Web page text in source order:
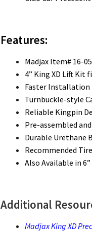
Features:
Madjax Item# 16-
4” King XD Lift Kit
Faster Installation
Turnbuckle-style
Reliable Kingpin
Pre-assembled
Durable Urethane
Recommended
Also Available in 6”
Additional
Madjax King XD